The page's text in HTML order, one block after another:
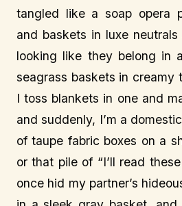
tangled like a soap opera
and baskets in luxe
looking like they belong in
seagrass baskets in creamy
I toss blankets in one and
and suddenly, I’m a
of taupe fabric boxes on a
or that pile of “I’ll read
once hid my partner’s